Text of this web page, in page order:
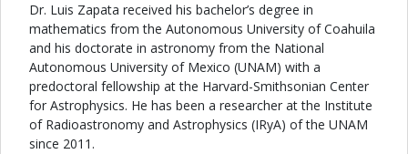
Dr. Luis Zapata received his bachelor’s degree in
mathematics from the Autonomous University of Coahuila
and his doctorate in astronomy from the National
Autonomous University of Mexico (UNAM) with a
predoctoral fellowship at the Harvard-Smithsonian Center
for Astrophysics. He has been a researcher at the Institute
of Radioastronomy and Astrophysics (IRyA) of the UNAM
since 2011.